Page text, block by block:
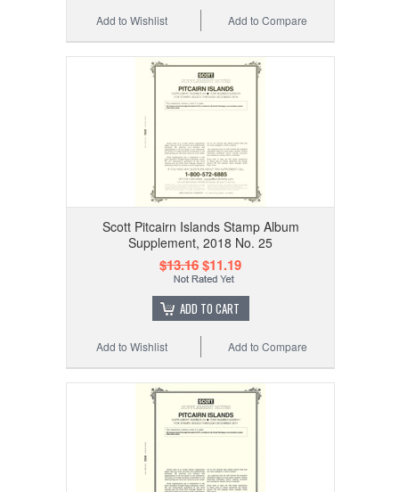
Add to Compare
Add to Wishlist
Scott Pitcairn Islands Stamp Album
Supplement, 2018 No. 25
$13.16$11.19
ADD TO CART
Add to Compare
Add to Wishlist